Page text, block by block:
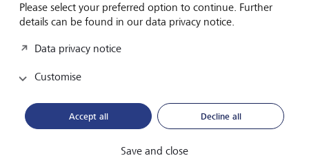
Media release
Forward-looking
for generations
Please select your preferred option to continue. Further
details can be found in our data privacy notice.
Data privacy notice
Customise
Accept all Decline all
Save and close